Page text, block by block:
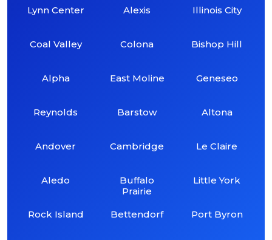
Lynn Center
Coal Valley
Alpha
Reynolds
Andover
Aledo
Rock Island
Alexis
Colona
East Moline
Barstow
Cambridge
Buffalo
Prairie
Bettendorf
Illinois City
Bishop Hill
Geneseo
Altona
Le Claire
Little York
Port Byron